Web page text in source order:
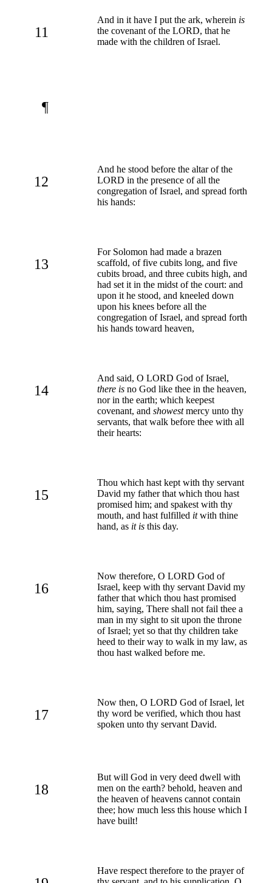
11
And in it have I put the ark, wherein is
the covenant of the LORD, that he
made with the children of Israel.
¶
12
And he stood before the altar of the
LORD in the presence of all the
congregation of Israel, and spread forth
his hands:
13
For Solomon had made a brazen
scaffold, of five cubits long, and five
cubits broad, and three cubits high, and
had set it in the midst of the court: and
upon it he stood, and kneeled down
upon his knees before all the
congregation of Israel, and spread forth
his hands toward heaven,
14
And said, O LORD God of Israel,
there is no God like thee in the heaven,
nor in the earth; which keepest
covenant, and showestmercy unto thy
servants, that walk before thee with all
their hearts:
15
Thou which hast kept with thy servant
David my father that which thou hast
promised him; and spakest with thy
mouth, and hast fulfilled itwith thine
hand, as it is this day.
16
Now therefore, O LORD God of
Israel, keep with thy servant David my
father that which thou hast promised
him, saying, There shall not fail thee a
man in my sight to sit upon the throne
of Israel; yet so that thy children take
heed to their way to walk in my law, as
thou hast walked before me.
17
Now then, O LORD God of Israel, let
thy word be verified, which thou hast
spoken unto thy servant David.
18
But will God in very deed dwell with
men on the earth? behold, heaven and
the heaven of heavens cannot contain
thee; how much less this house which I
have built!
Have respect therefore to the prayer of